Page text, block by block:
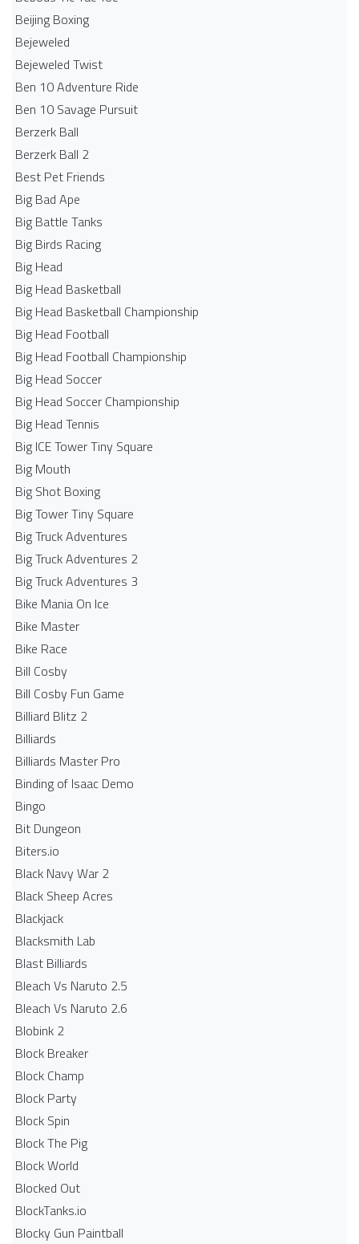
Beijing Boxing
Bejeweled
Bejeweled Twist
Ben 10 Adventure Ride
Ben 10 Savage Pursuit
Berzerk Ball
Berzerk Ball 2
Best Pet Friends
Big Bad Ape
Big Battle Tanks
Big Birds Racing
Big Head
Big Head Basketball
Big Head Basketball Championship
Big Head Football
Big Head Football Championship
Big Head Soccer
Big Head Soccer Championship
Big Head Tennis
Big ICE Tower Tiny Square
Big Mouth
Big Shot Boxing
Big Tower Tiny Square
Big Truck Adventures
Big Truck Adventures 2
Big Truck Adventures 3
Bike Mania On Ice
Bike Master
Bike Race
Bill Cosby
Bill Cosby Fun Game
Billiard Blitz 2
Billiards
Billiards Master Pro
Binding of Isaac Demo
Bingo
Bit Dungeon
Biters.io
Black Navy War 2
Black Sheep Acres
Blackjack
Blacksmith Lab
Blast Billiards
Bleach Vs Naruto 2.5
Bleach Vs Naruto 2.6
Blobink 2
Block Breaker
Block Champ
Block Party
Block Spin
Block The Pig
Block World
Blocked Out
BlockTanks.io
Blocky Gun Paintball